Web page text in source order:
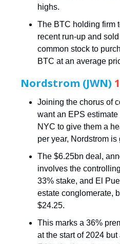
highs.
The BTC holding firm
recent run-up and
common stock to
BTC at an average
Nordstrom (JWN)
Joining the chorus of
want an EPS
NYC to give them a
per year, Nordstrom is
The $6.25bn deal,
involves the
33% stake, and El
estate conglomerate,
$24.25.
This marks a 36%
at the start of 2024